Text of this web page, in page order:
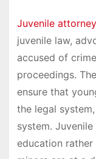
Juvenile
juvenile law,
accused of
proceedings.
ensure that
the legal
system.
education